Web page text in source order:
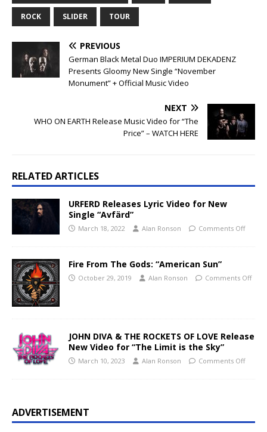
ROCK SLIDER TOUR
PREVIOUS
German Black Metal Duo IMPERIUM DEKADENZ
Presents Gloomy New Single “November
Monument” + Official Music Video
NEXT
WHO ON EARTH Release Music Video for “The
Price” – WATCH HERE
RELATED ARTICLES
URFERD Releases Lyric Video for New
Single “Avfärd”
March 18, 2022 Alan Ronson Comments Off
Fire From The Gods: “American Sun”
October 29, 2019 Alan Ronson Comments Off
JOHN DIVA & THE ROCKETS OF LOVE Release
New Video for “The Limit is the Sky”
March 10, 2023 Alan Ronson Comments Off
ADVERTISEMENT